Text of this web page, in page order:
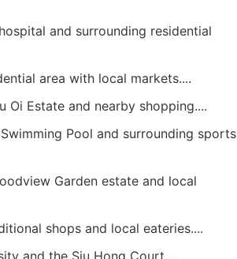
and surrounding residential
area with local markets....
Estate and nearby shopping....
Pool and surrounding sports
Garden estate and local
shops and local eateries....
and the Siu Hong Court....